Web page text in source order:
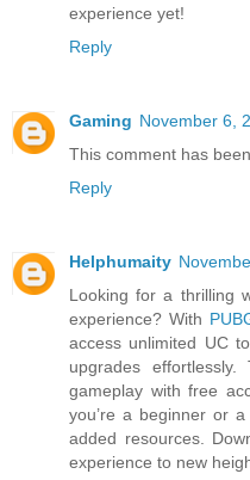
experience yet!
Reply
Gaming November 6,
This comment has
Reply
Helphumaity
Looking for a thrilling
experience? With
access unlimited UC
upgrades
gameplay with free
you’re a beginner or
added resources.
experience to new